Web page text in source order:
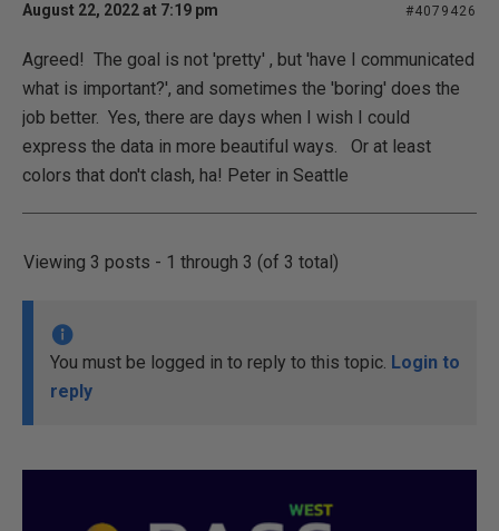
August 22, 2022 at 7:19 pm #4079426
Agreed! The goal is not 'pretty' , but 'have I communicated
what is important?', and sometimes the 'boring' does the
job better. Yes, there are days when I wish I could
express the data in more beautiful ways. Or at least
colors that don't clash, ha! Peter in Seattle
Viewing 3 posts - 1 through 3 (of 3 total)
You must be logged in to reply to this topic. Login to
reply